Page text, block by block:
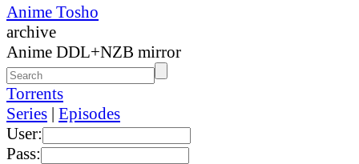
Anime Tosho
archive
Anime DDL+NZB mirror
Torrents
Series | Episodes
User:
Pass: